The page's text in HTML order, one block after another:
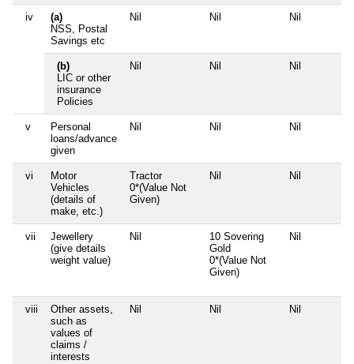
iv
(a)
NSS, Postal
Savings etc
Nil Nil Nil
(b)
LIC or other
insurance
Policies
Nil Nil Nil
v
Personal
loans/advance
given
Nil Nil Nil
vi
Motor
Vehicles
(details of
make, etc.)
Tractor
0*(Value Not
Given)
Nil Nil
vii
Jewellery
(give details
weight value)
Nil
10 Sovering
Gold
0*(Value Not
Given)
Nil
viii
Other assets,
such as
values of
claims /
interests
Nil Nil Nil